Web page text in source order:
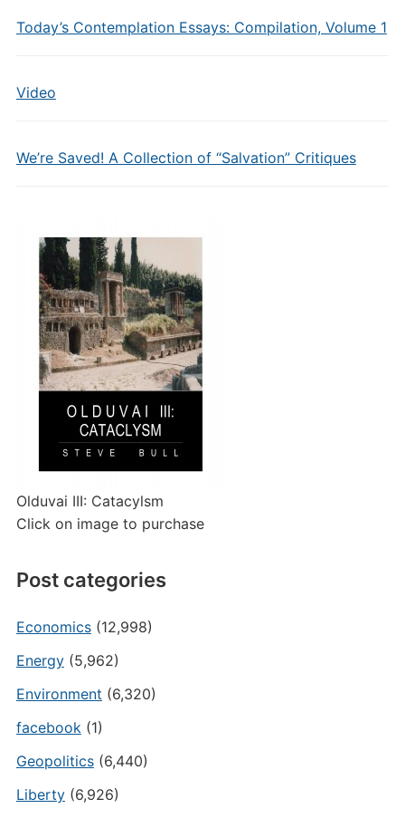
Today’s Contemplation Essays: Compilation, Volume 1
Video
We’re Saved! A Collection of “Salvation” Critiques
Olduvai III: Catacylsm
Click on image to purchase
Post categories
Economics(12,998)
Energy(5,962)
Environment (6,320)
facebook(1)
Geopolitics(6,440)
Liberty(6,926)